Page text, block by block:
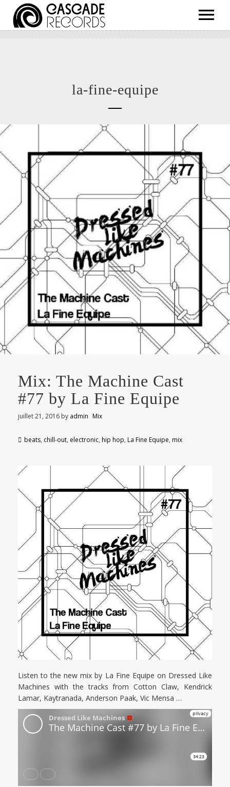
ARTISTS
ABOUT
la-fine-equipe
Mix: The Machine Cast
#77 by La Fine Equipe
juillet 21, 2016 by admin Mix
beats, chill-out, electronic, hip hop, La Fine Equipe, mix
Listen to the new mix by La Fine Equipe on Dressed Like
Machines with the tracks from Cotton Claw, Kendrick
Lamar, Kaytranada, Anderson Paak, Vic Mensa …